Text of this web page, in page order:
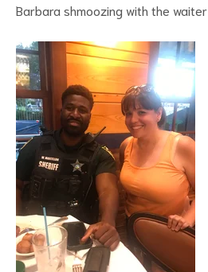
Barbara shmoozing with the waiter